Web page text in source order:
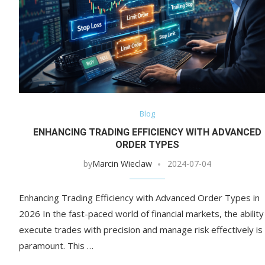
Blog
ENHANCING TRADING EFFICIENCY WITH ADVANCED
ORDER TYPES
byMarcin Wieclaw 2024-07-04
Enhancing Trading Efficiency with Advanced Order Types in
2026 In the fast-paced world of financial markets, the
execute trades with precision and manage risk effectively is
paramount. This …